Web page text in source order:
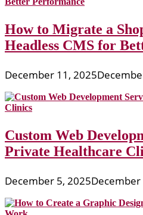
How to Migrate a
Headless CMS for
December 11, 2025
Custom Web
Private Healthcare
December 5, 2025December